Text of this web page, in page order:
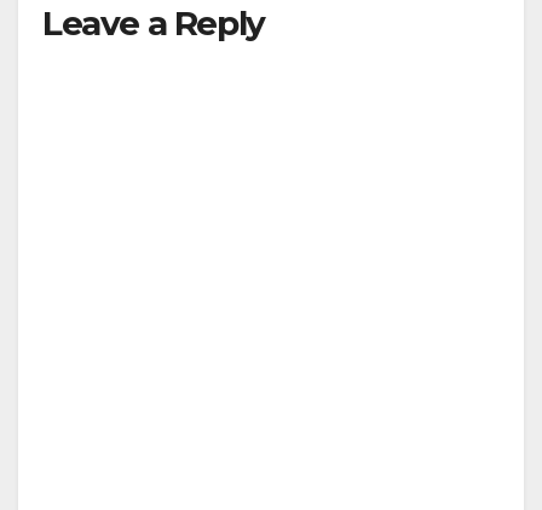
Leave a Reply